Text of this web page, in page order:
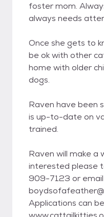
foster mom.
always needs
Once she gets to
be ok with other
home with older
dogs.
Raven have been
is up-to-date on
trained.
Raven will make a
interested please
909-7123 or
Applications can